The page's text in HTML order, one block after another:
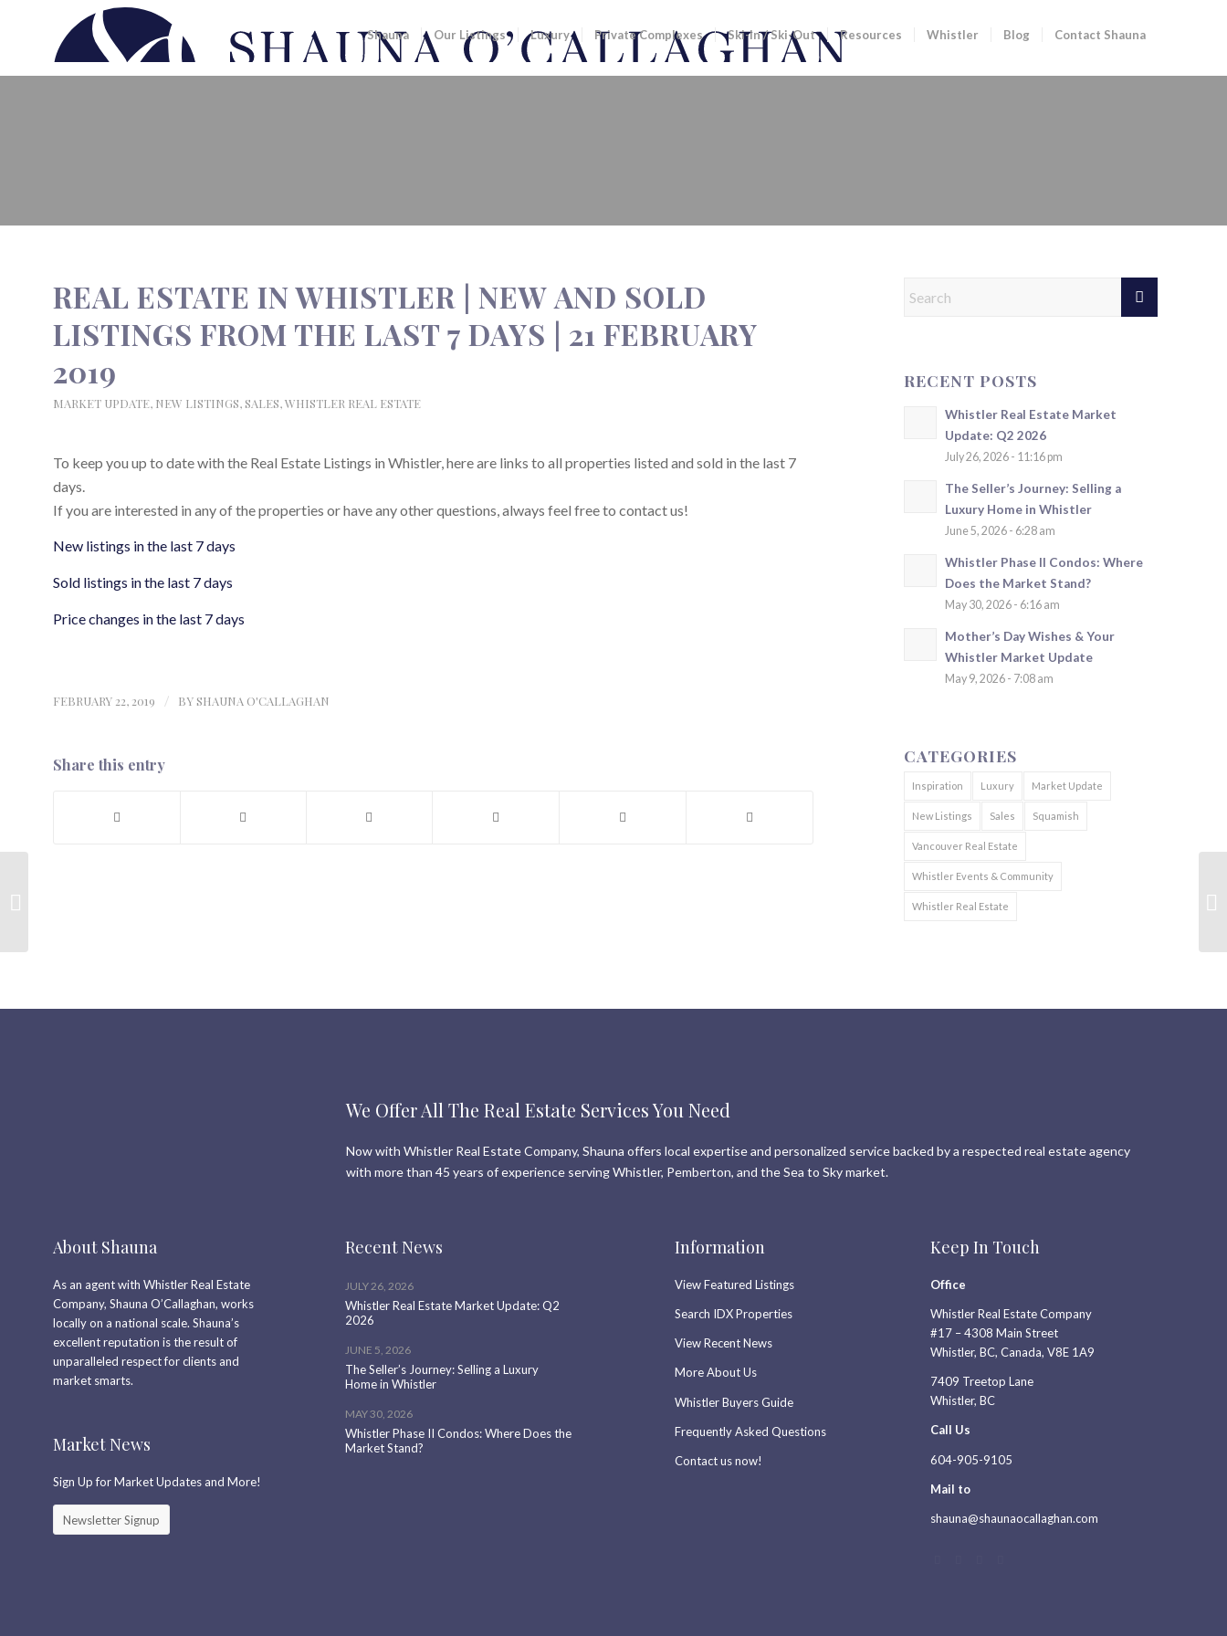
Shauna Our Listings Luxury Private Complexes Ski-In / Ski-Out Resources Whistler Blog Contact Shauna
REAL ESTATE IN WHISTLER | NEW AND SOLD
LISTINGS FROM THE LAST 7 DAYS | 21 FEBRUARY
2019
MARKET UPDATE, NEW LISTINGS, SALES,WHISTLER REAL ESTATE
To keep you up to date with the Real Estate Listings in Whistler, here are links to all properties listed and sold in the last 7
days.
If you are interested in any of the properties or have any other questions, always feel free to contact us!
New listings in the last 7 days
Sold listings in the last 7 days
Price changes in the last 7 days
FEBRUARY 22, 2019 / BY SHAUNA O'CALLAGHAN
Share this entry
RECENT POSTS
Whistler Real Estate Market
Update: Q2 2026
July 26, 2026 - 11:16 pm
The Seller’s Journey: Selling a
Luxury Home in Whistler
June 5, 2026 - 6:28 am
Whistler Phase II Condos: Where
Does the Market Stand?
May 30, 2026 - 6:16 am
Mother’s Day Wishes & Your
Whistler Market Update
May 9, 2026 - 7:08 am
CATEGORIES
Inspiration Luxury Market Update
New Listings Sales Squamish
Vancouver Real Estate
Whistler Events & Community
Whistler Real Estate
We Offer All The Real Estate Services You Need
Now with Whistler Real Estate Company, Shauna offers local expertise and personalized service backed by a respected real estate agency
with more than 45 years of experience serving Whistler, Pemberton, and the Sea to Sky market.
About Shauna
As an agent with Whistler Real Estate
Company, Shauna O’Callaghan, works
locally on a national scale. Shauna’s
excellent reputation is the result of
unparalleled respect for clients and
market smarts.
Market News
Sign Up for Market Updates and More!
Newsletter Signup
Recent News
JULY 26, 2026
Whistler Real Estate Market Update: Q2
2026
JUNE 5, 2026
The Seller’s Journey: Selling a Luxury
Home in Whistler
MAY 30, 2026
Whistler Phase II Condos: Where Does the
Market Stand?
Information
View Featured Listings
Search IDX Properties
View Recent News
More About Us
Whistler Buyers Guide
Frequently Asked Questions
Contact us now!
Keep In Touch
Office
Whistler Real Estate Company
#17 – 4308 Main Street
Whistler, BC, Canada, V8E 1A9
7409 Treetop Lane
Whistler, BC
Call Us
604-905-9105
Mail to
shauna@shaunaocallaghan.com